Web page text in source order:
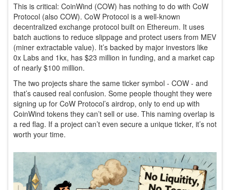
This is critical: CoinWind (COW) has nothing to do with CoW
Protocol (also COW). CoW Protocol is a well-known
decentralized exchange protocol built on Ethereum. It uses
batch auctions to reduce slippage and protect users from MEV
(miner extractable value). It’s backed by major investors like
0x Labs and 1kx, has $23 million in funding, and a market cap
of nearly $100 million.
The two projects share the same ticker symbol - COW - and
that’s caused real confusion. Some people thought they were
signing up for CoW Protocol’s airdrop, only to end up with
CoinWind tokens they can’t sell or use. This naming overlap is
a red flag. If a project can’t even secure a unique ticker, it’s not
worth your time.